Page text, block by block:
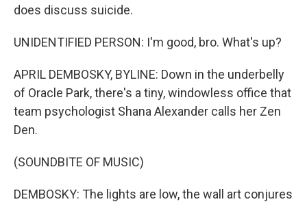
does discuss suicide.
UNIDENTIFIED PERSON: I'm good, bro. What's up?
APRIL DEMBOSKY, BYLINE: Down in the underbelly
of Oracle Park, there's a tiny, windowless office that
team psychologist Shana Alexander calls her Zen
Den.
(SOUNDBITE OF MUSIC)
DEMBOSKY: The lights are low, the wall art conjures